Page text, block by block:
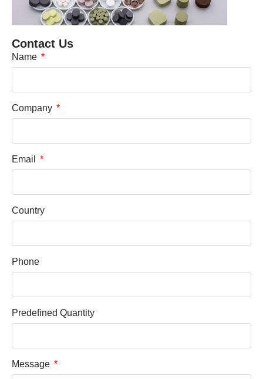
Contact Us
Name
Company
Email
Country
Phone
Predefined Quantity
Message